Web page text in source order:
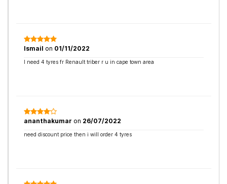
Ismail on 01/11/2022
I need 4 tyres fr Renault triber r u in cape town area
ananthakumar on 26/07/2022
need discount price then i will order 4 tyres